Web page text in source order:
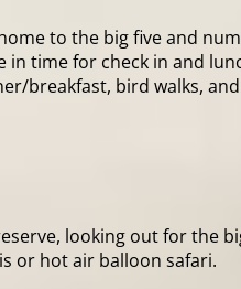
to the big five and
time for check in and
breakfast, bird walks,
looking out for the
or hot air balloon safari.